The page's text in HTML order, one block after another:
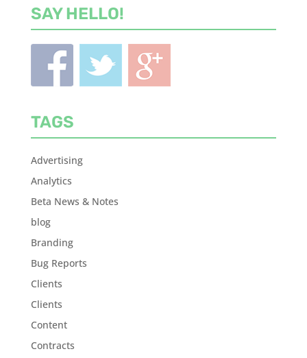
SAY HELLO!
TAGS
Advertising
Analytics
Beta News & Notes
blog
Branding
Bug Reports
Clients
Clients
Content
Contracts